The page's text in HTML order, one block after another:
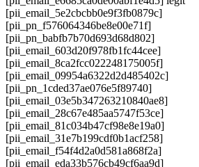
[pii_email_5e2cbcbb0e9f3fb0879c]
[pii_pn_f576064346be8e00e71f]
[pii_pn_babfb7b70d693d68d802]
[pii_email_603d20f978fb1fc44cee]
[pii_email_8ca2fcc022248175005f]
[pii_email_09954a6322d2d485402c]
[pii_pn_1cded37ae076e5f89740]
[pii_email_03e5b347263210840ae8]
[pii_email_28c67e485aa5747f53ce]
[pii_email_81c034b47cf98e8e19a0]
[pii_email_31e7b199cdf0b1acf258]
[pii_email_f54f4d2a0d581a868f2a]
[pii_email_eda33b576cb49cf6aa9d]